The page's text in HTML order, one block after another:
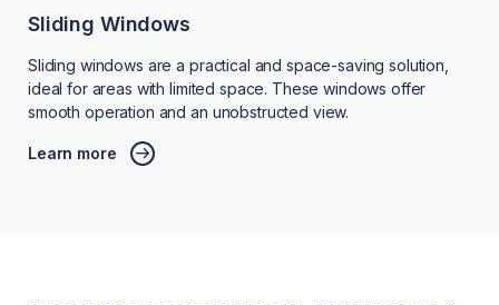
Sliding Windows
Sliding windows are a practical and space-saving solution,
ideal for areas with limited space. These windows offer
smooth operation and an unobstructed view.
Learn more